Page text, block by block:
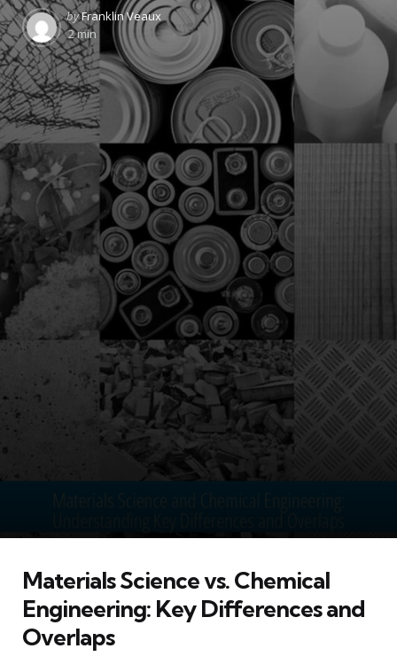
Posted
by
byFranklin Veaux
2 min
Materials Science vs. Chemical
Engineering: Key Differences and
Overlaps